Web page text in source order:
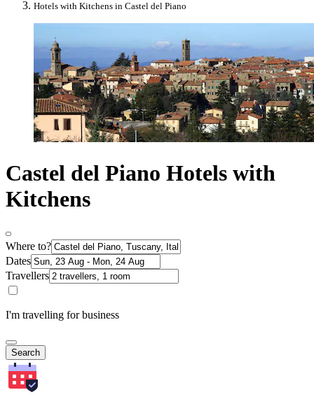
Hotels with Kitchens in Castel del Piano
Castel del Piano Hotels with
Kitchens
Where to?
Dates
Travellers
I'm travelling for business
Search